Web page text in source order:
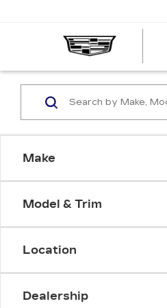
Make
Model & Trim
Location
Dealership